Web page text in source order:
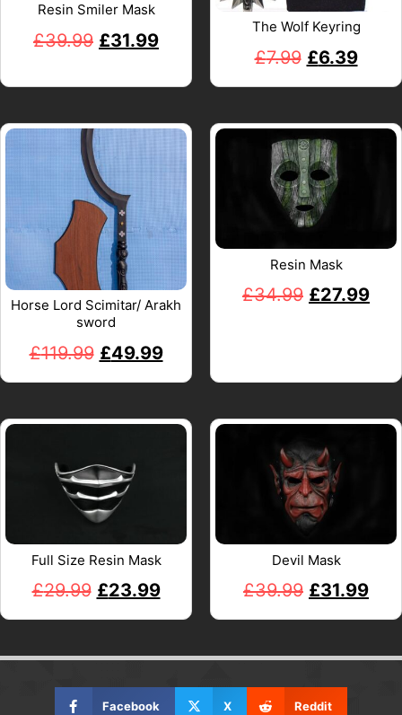
Resin Smiler Mask
£39.99 £31.99
The Wolf Keyring
£7.99 £6.39
Horse Lord Scimitar/ Arakh
sword
£119.99 £49.99
Resin Mask
£34.99 £27.99
Full Size Resin Mask
£29.99 £23.99
Devil Mask
£39.99 £31.99
Facebook X Reddit